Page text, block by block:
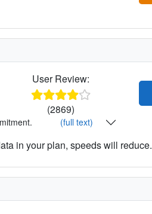
User Review:
(2869)
(full text)
in your plan, speeds will reduce.